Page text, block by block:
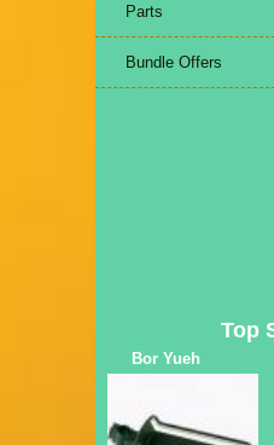
Parts
Bundle Offers
Top
Bor Yueh